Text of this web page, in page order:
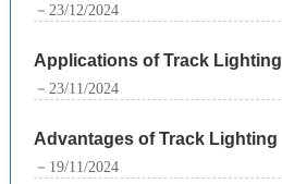
－23/12/2024
Applications of Track Lighting
－23/11/2024
Advantages of Track Lighting
－19/11/2024